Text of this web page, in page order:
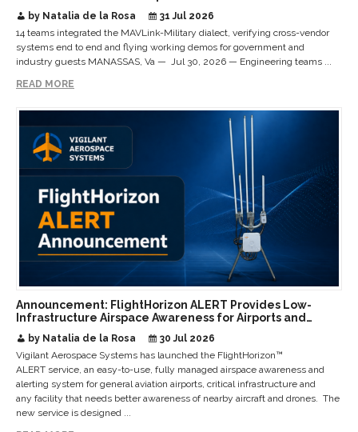
by Natalia de la Rosa
31 Jul 2026
14 teams integrated the MAVLink-Military dialect, verifying cross-vendor
systems end to end and flying working demos for government and
industry guests MANASSAS, Va — Jul 30, 2026 — Engineering teams ...
READ MORE
Announcement: FlightHorizon ALERT Provides Low-
Infrastructure Airspace Awareness for Airports and
by Natalia de la Rosa
30 Jul 2026
Vigilant Aerospace Systems has launched the FlightHorizon™
ALERT service, an easy-to-use, fully managed airspace awareness and
alerting system for general aviation airports, critical infrastructure and
any facility that needs better awareness of nearby aircraft and drones. The
new service is designed ...